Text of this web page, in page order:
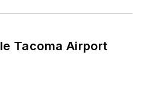
Tacoma Airport